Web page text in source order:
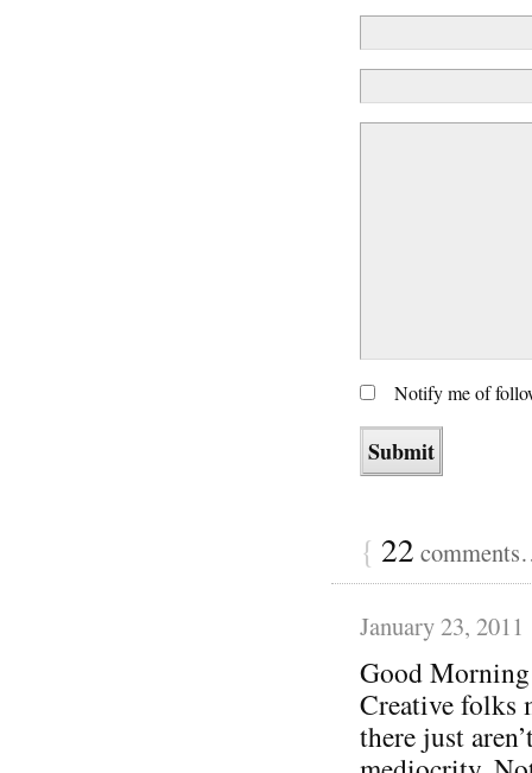
Notify me of
{ 22
January 23, 2011
Good
Creative folks
there just